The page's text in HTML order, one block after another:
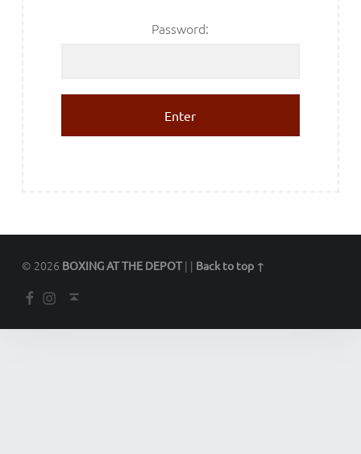
Password:
© 2026 BOXING AT THE DEPOT | | Back to top ↑
Facebook
Instagram